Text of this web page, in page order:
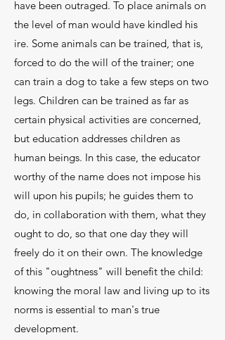
have been outraged. To place animals on
the level of man would have kindled his
ire. Some animals can be trained, that is,
forced to do the will of the trainer; one
can train a dog to take a few steps on two
legs. Children can be trained as far as
certain physical activities are concerned,
but education addresses children as
human beings. In this case, the educator
worthy of the name does not impose his
will upon his pupils; he guides them to
do, in collaboration with them, what they
ought to do, so that one day they will
freely do it on their own. The knowledge
of this "oughtness" will benefit the child:
knowing the moral law and living up to its
norms is essential to man's true
development.